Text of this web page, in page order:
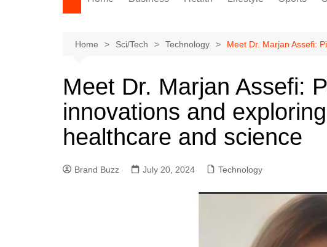
Home Sci/Tech Technology Meet Dr. Marjan Assefi:
Meet Dr. Marjan Assefi:
innovations and
healthcare and science
Brand Buzz July 20, 2024 Technology